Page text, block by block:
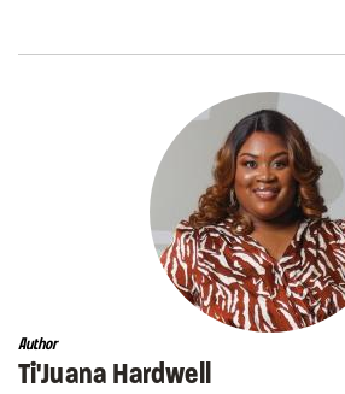
Author
Ti'Juana Hardwell